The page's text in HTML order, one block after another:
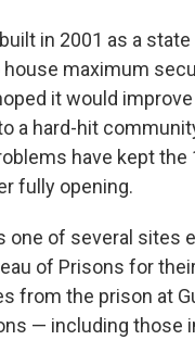
in 2001 as a
maximum
it would
a hard-hit
have kept the
fully opening.
one of several sites
of Prisons for
from the prison at
— including those